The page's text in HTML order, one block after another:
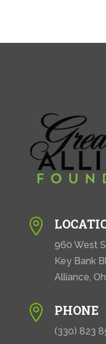

960 West
Key Bank
Alliance,
 PHONE
(330) 823